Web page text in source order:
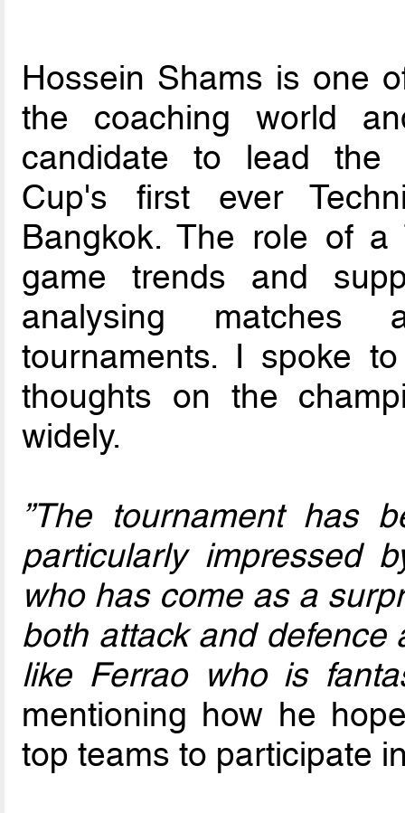
Hossein Shams is one
the coaching world
candidate to lead the
Cup's first ever
Bangkok. The role of
game trends and
analysing matches
tournaments. I spoke
thoughts on the
widely.
”The tournament has
particularly impressed
who has come as a
both attack and defence
like Ferrao who is
mentioning how he
top teams to participate